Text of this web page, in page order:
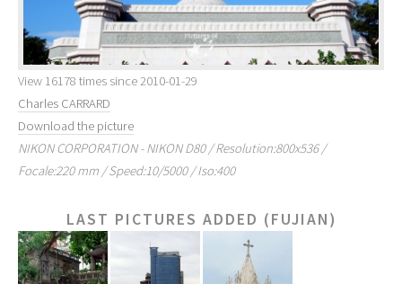
View 16178 times since 2010-01-29
Charles CARRARD
Download the picture
NIKON CORPORATION - NIKON D80 / Resolution:800x536 /
Focale:220 mm / Speed:10/5000 / Iso:400
LAST PICTURES ADDED (FUJIAN)